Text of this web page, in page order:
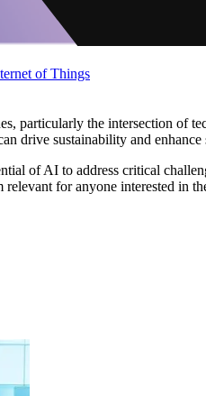
of Things
particularly the intersection of
drive sustainability and enhance
of AI to address critical
for anyone interested in